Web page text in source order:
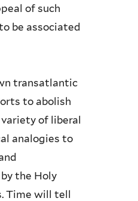
of such
be associated
transatlantic
to abolish
of liberal
analogies to
the Holy
Time will tell